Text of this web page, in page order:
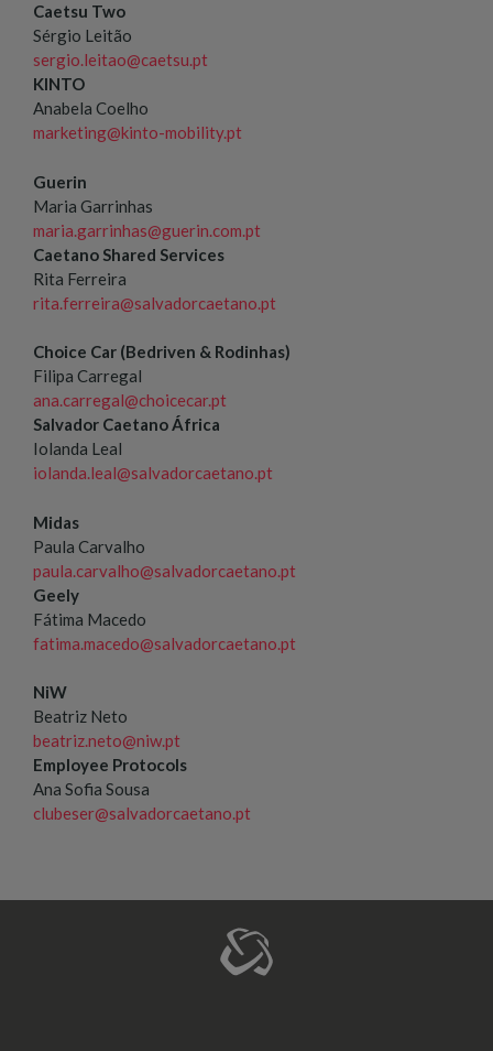
Caetsu Two
Sérgio Leitão
sergio.leitao@caetsu.pt
KINTO
Anabela Coelho
marketing@kinto-mobility.pt
Guerin
Maria Garrinhas
maria.garrinhas@guerin.com.pt
Caetano Shared Services
Rita Ferreira
rita.ferreira@salvadorcaetano.pt
Choice Car (Bedriven & Rodinhas)
Filipa Carregal
ana.carregal@choicecar.pt
Salvador Caetano África
Iolanda Leal
iolanda.leal@salvadorcaetano.pt
Midas
Paula Carvalho
paula.carvalho@salvadorcaetano.pt
Geely
Fátima Macedo
fatima.macedo@salvadorcaetano.pt
NiW
Beatriz Neto
beatriz.neto@niw.pt
Employee Protocols
Ana Sofia Sousa
clubeser@salvadorcaetano.pt